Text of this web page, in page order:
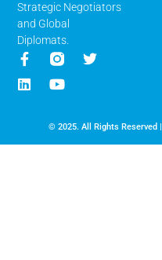
Strategic Negotiators
and Global
Diplomats.
© 2025. All Rights Reserved |